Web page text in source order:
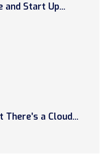
and Start Up...
There’s a Cloud...